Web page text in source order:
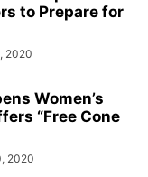
to Prepare for
2020
Women’s
“Free Cone
2020